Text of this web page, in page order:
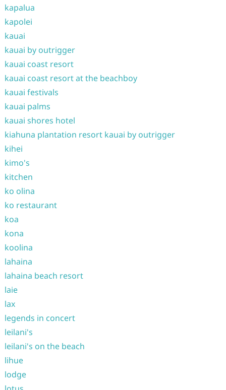
kapalua
kapolei
kauai
kauai by outrigger
kauai coast resort
kauai coast resort at the beachboy
kauai festivals
kauai palms
kauai shores hotel
kiahuna plantation resort kauai by outrigger
kihei
kimo's
kitchen
ko olina
ko restaurant
koa
kona
koolina
lahaina
lahaina beach resort
laie
lax
legends in concert
leilani's
leilani's on the beach
lihue
lodge